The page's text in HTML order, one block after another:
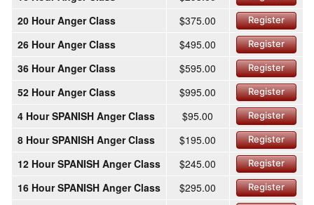
20 Hour Anger Class $375.00 Register
26 Hour Anger Class $495.00 Register
36 Hour Anger Class $595.00 Register
52 Hour Anger Class $995.00 Register
4 Hour SPANISH Anger Class $95.00 Register
8 Hour SPANISH Anger Class $195.00 Register
12 Hour SPANISH Anger Class $245.00 Register
16 Hour SPANISH Anger Class $295.00 Register